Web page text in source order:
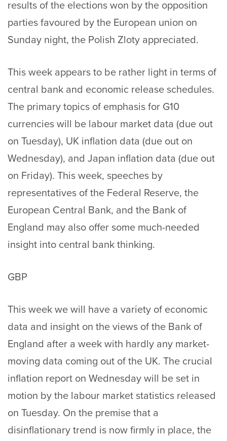
results of the elections won by the opposition
parties favoured by the European union on
Sunday night, the Polish Zloty appreciated.
This week appears to be rather light in terms of
central bank and economic release schedules.
The primary topics of emphasis for G10
currencies will be labour market data (due out
on Tuesday), UK inflation data (due out on
Wednesday), and Japan inflation data (due out
on Friday). This week, speeches by
representatives of the Federal Reserve, the
European Central Bank, and the Bank of
England may also offer some much-needed
insight into central bank thinking.
GBP
This week we will have a variety of economic
data and insight on the views of the Bank of
England after a week with hardly any market-
moving data coming out of the UK. The crucial
inflation report on Wednesday will be set in
motion by the labour market statistics released
on Tuesday. On the premise that a
disinflationary trend is now firmly in place, the